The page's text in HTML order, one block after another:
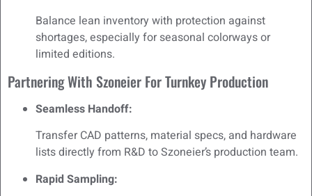
Balance lean inventory with protection against
shortages, especially for seasonal colorways or
limited editions.
Partnering With Szoneier For Turnkey Production
Seamless Handoff:
Transfer CAD patterns, material specs, and hardware
lists directly from R&D to Szoneier’s production team.
Rapid Sampling: